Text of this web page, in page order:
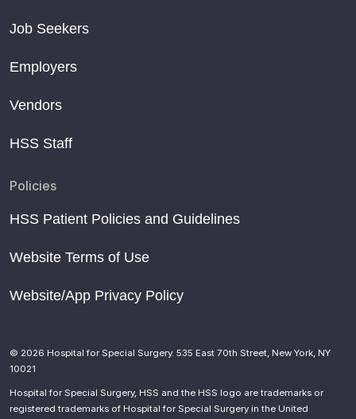
Job Seekers
Employers
Vendors
HSS Staff
Policies
HSS Patient Policies and Guidelines
Website Terms of Use
Website/App Privacy Policy
© 2026 Hospital for Special Surgery. 535 East 70th Street, New York, NY
10021
Hospital for Special Surgery, HSS and the HSS logo are trademarks or
registered trademarks of Hospital for Special Surgery in the United